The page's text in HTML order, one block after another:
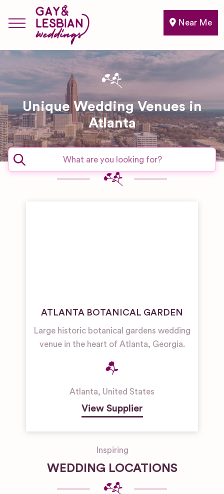
Near Me
Unique Wedding Venues in
Atlanta
ATLANTA BOTANICAL GARDEN
Large historic botanical gardens wedding
venue in the heart of Atlanta, Georgia.
Atlanta, United States
View Supplier
Inspiring
WEDDING LOCATIONS